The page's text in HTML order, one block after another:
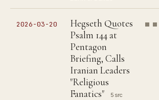
2026-03-20
Hegseth Quotes
Psalm 144 at
Pentagon
Briefing, Calls
Iranian Leaders
"Religious
Fanatics"
5 src